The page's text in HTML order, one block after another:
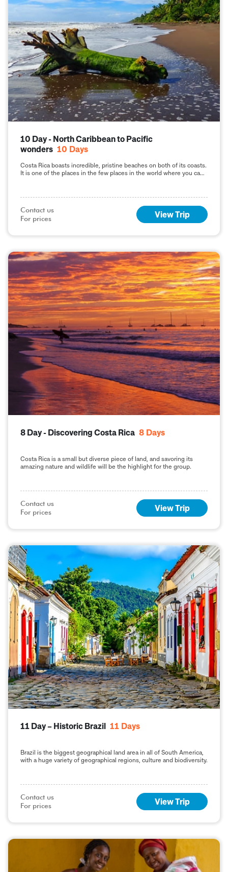
10 Day - North Caribbean to Pacific
wonders 10 Days
Costa Rica boasts incredible, pristine beaches on both of its coasts.
It is one of the places in the few places in the world where you can
Contact us
For prices
View Trip
8 Day - Discovering Costa Rica 8 Days
Costa Rica is a small but diverse piece of land, and savoring its
amazing nature and wildlife will be the highlight for the group.
Contact us
For prices
View Trip
11 Day – Historic Brazil 11 Days
Brazil is the biggest geographical land area in all of South America,
with a huge variety of geographical regions, culture and biodiversity.
Contact us
For prices
View Trip